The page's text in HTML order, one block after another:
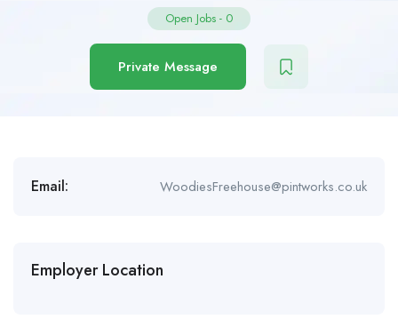
Open Jobs - 0
Private Message
Email: WoodiesFreehouse@pintworks.co.uk
Employer Location